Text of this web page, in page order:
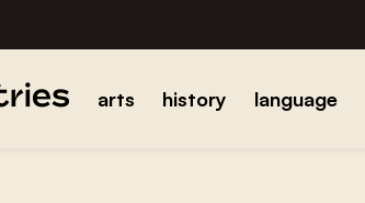
arts history language